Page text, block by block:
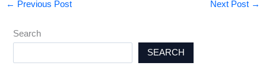
← Previous Post Next Post →
Search
SEARCH